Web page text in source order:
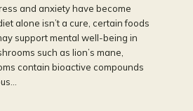
and anxiety have become
alone isn’t a cure, certain foods
support mental well-being in
such as lion’s mane,
contain bioactive compounds